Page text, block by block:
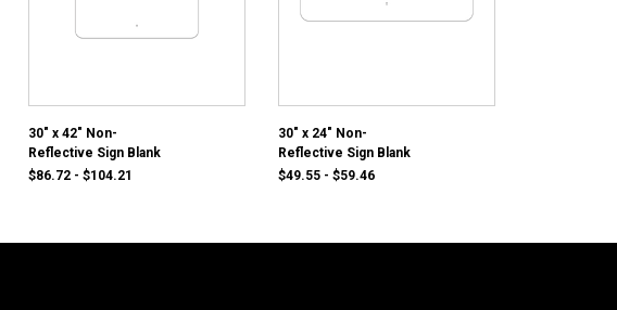
30" x 42" Non-
Reflective Sign Blank
$86.72 - $104.21
30" x 24" Non-
Reflective Sign Blank
$49.55 - $59.46